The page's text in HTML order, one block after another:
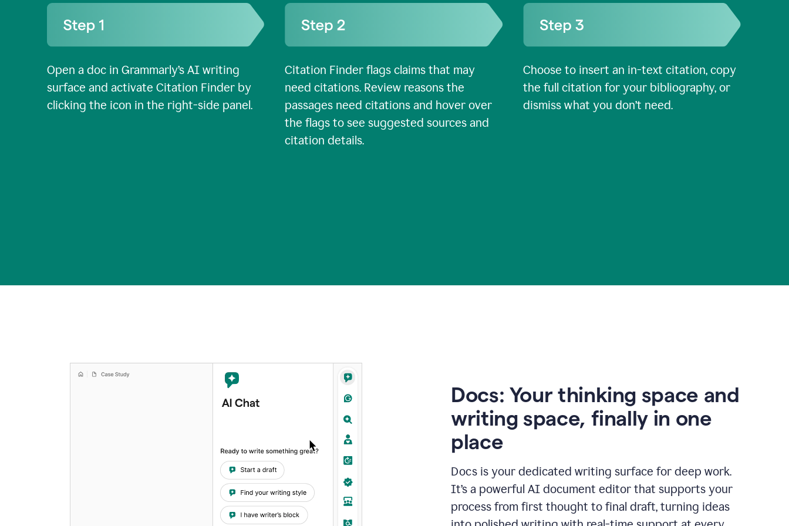
Open a doc in Grammarly’s AI writing
surface and activate Citation Finder by
clicking the icon in the right-side panel.
Citation Finder flags claims that may
need citations. Review reasons the
passages need citations and hover over
the flags to see suggested sources and
citation details.
Choose to insert an in-text citation, copy
the full citation for your bibliography, or
dismiss what you don’t need.
Docs: Your thinking space and
writing space, finally in one
place
Docs is your dedicated writing surface for deep work.
It’s a powerful AI document editor that supports your
process from first thought to final draft, turning ideas